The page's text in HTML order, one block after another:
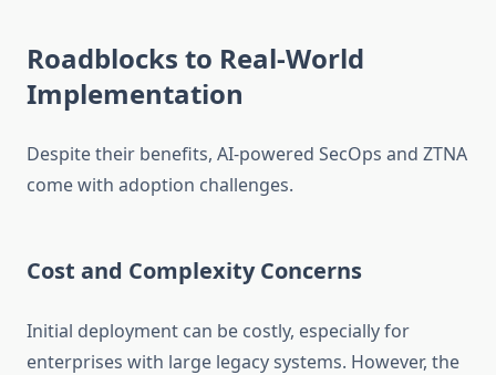
Roadblocks to Real-World
Implementation
Despite their benefits, AI-powered SecOps and ZTNA
come with adoption challenges.
Cost and Complexity Concerns
Initial deployment can be costly, especially for
enterprises with large legacy systems. However, the